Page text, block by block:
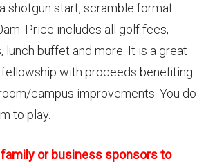
shotgun start, scramble format
Price includes all golf fees,
lunch buffet and more. It is a great
fellowship with proceeds benefiting
campus improvements. You do
to play.
or business sponsors to